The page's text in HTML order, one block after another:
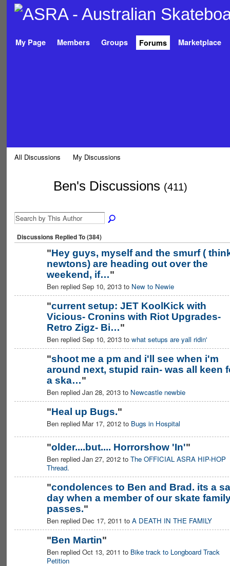
My Page Members Groups Forums Marketplace
All Discussions My Discussions
Ben's Discussions (411)
Discussions Replied To (384)
"Hey guys, myself and the smurf (
newtons) are heading out over the
weekend, if…"
Ben replied Sep 10, 2013 to New to Newie
"current setup: JET KoolKick with
Vicious- Cronins with Riot Upgrades-
Retro Zigz- Bi…"
Ben replied Sep 10, 2013 to what setups are yall ridin'
"shoot me a pm and i'll see when i'm
around next, stupid rain- was all keen
a ska…"
Ben replied Jan 28, 2013 to Newcastle newbie
"Heal up Bugs."
Ben replied Mar 17, 2012 to Bugs in Hospital
"older....but.... Horrorshow 'In'"
Ben replied Jan 27, 2012 to The OFFICIAL ASRA HIP-HOP
Thread.
"condolences to Ben and Brad. its a
day when a member of our skate
passes."
Ben replied Dec 17, 2011 to A DEATH IN THE FAMILY
"Ben Martin"
Ben replied Oct 13, 2011 to Bike track to Longboard Track
Petition